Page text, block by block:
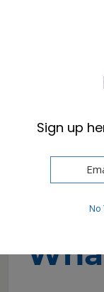
Additional
What is
Sign up
No